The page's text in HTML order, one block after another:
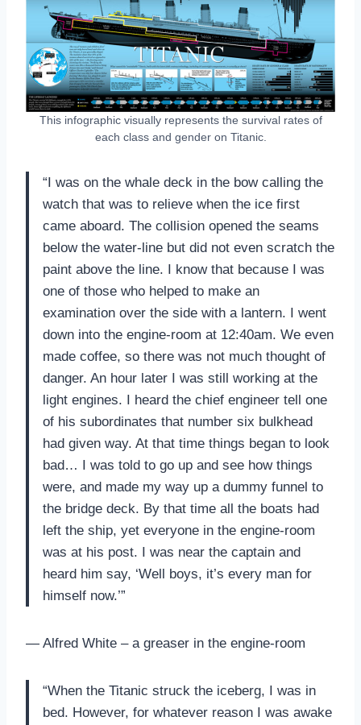
This infographic visually represents the survival rates of
each class and gender on Titanic.
“I was on the whale deck in the bow calling the
watch that was to relieve when the ice first
came aboard. The collision opened the seams
below the water-line but did not even scratch the
paint above the line. I know that because I was
one of those who helped to make an
examination over the side with a lantern. I went
down into the engine-room at 12:40am. We even
made coffee, so there was not much thought of
danger. An hour later I was still working at the
light engines. I heard the chief engineer tell one
of his subordinates that number six bulkhead
had given way. At that time things began to look
bad… I was told to go up and see how things
were, and made my way up a dummy funnel to
the bridge deck. By that time all the boats had
left the ship, yet everyone in the engine-room
was at his post. I was near the captain and
heard him say, ‘Well boys, it’s every man for
himself now.’”
— Alfred White – a greaser in the engine-room
“When the Titanic struck the iceberg, I was in
bed. However, for whatever reason I was awake